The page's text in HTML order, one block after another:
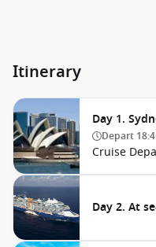
Itinerary
Day 1.
Depart
Cruise
Day 2. At